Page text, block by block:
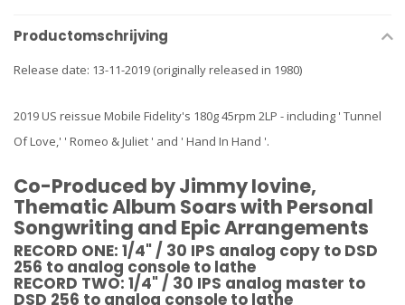
Productomschrijving
Release date: 13-11-2019 (originally released in 1980)
2019 US reissue Mobile Fidelity's 180g 45rpm 2LP - including ' Tunnel
Of Love,' ' Romeo & Juliet ' and ' Hand In Hand '.
Co-Produced by Jimmy Iovine,
Thematic Album Soars with Personal
Songwriting and Epic Arrangements
RECORD ONE: 1/4" / 30 IPS analog copy to DSD
256 to analog console to lathe
RECORD TWO: 1/4" / 30 IPS analog master to
DSD 256 to analog console to lathe